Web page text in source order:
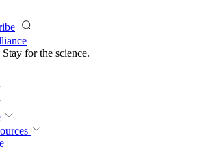
for the revolution.